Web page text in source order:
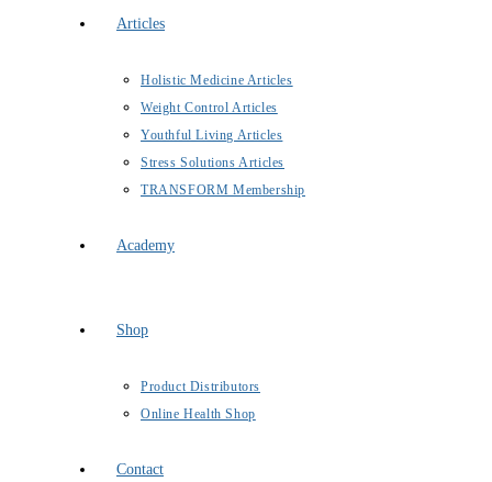
Articles
Holistic Medicine Articles
Weight Control Articles
Youthful Living Articles
Stress Solutions Articles
TRANSFORM Membership
Academy
Shop
Product Distributors
Online Health Shop
Contact